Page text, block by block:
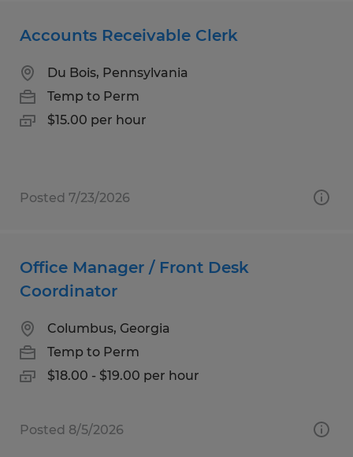
Accounts Receivable Clerk
Du Bois, Pennsylvania
Temp to Perm
$15.00 per hour
Posted 7/23/2026
Office Manager / Front Desk
Coordinator
Columbus, Georgia
Temp to Perm
$18.00 - $19.00 per hour
Posted 8/5/2026